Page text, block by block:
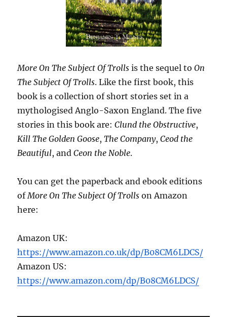
More On The Subject Of Trolls is the sequel toOn
The Subject Of Trolls. Like the first book, this
book is a collection of short stories set in a
mythologised Anglo-Saxon England. The five
stories in this book are:Clund the Obstructive,
Kill The Golden Goose,The Company,Ceod the
Beautiful, andCeon the Noble.
You can get the paperback and ebook editions
ofMore On The Subject Of Trolls on Amazon
here:
Amazon UK:
https://www.amazon.co.uk/dp/B08CM6LDCS/
Amazon US:
https://www.amazon.com/dp/B08CM6LDCS/